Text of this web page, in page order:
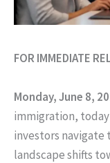
FOR IMMEDIATE
Monday, June 8,
immigration,
investors navigate
landscape shifts